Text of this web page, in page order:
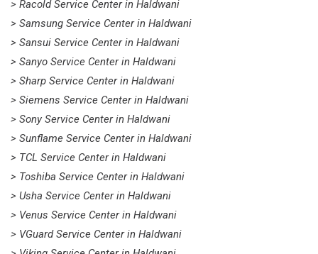
> Racold Service Center in Haldwani
> Samsung Service Center in Haldwani
> Sansui Service Center in Haldwani
> Sanyo Service Center in Haldwani
> Sharp Service Center in Haldwani
> Siemens Service Center in Haldwani
> Sony Service Center in Haldwani
> Sunflame Service Center in Haldwani
> TCL Service Center in Haldwani
> Toshiba Service Center in Haldwani
> Usha Service Center in Haldwani
> Venus Service Center in Haldwani
> VGuard Service Center in Haldwani